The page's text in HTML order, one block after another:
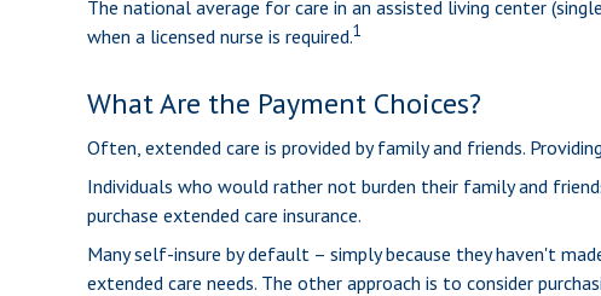
The national average for care in an assisted living center
when a licensed nurse is required.1
What Are the Payment Choices?
Often, extended care is provided by family and friends.
Individuals who would rather not burden their family and
purchase extended care insurance.
Many self-insure by default – simply because they haven't
extended care needs. The other approach is to consider